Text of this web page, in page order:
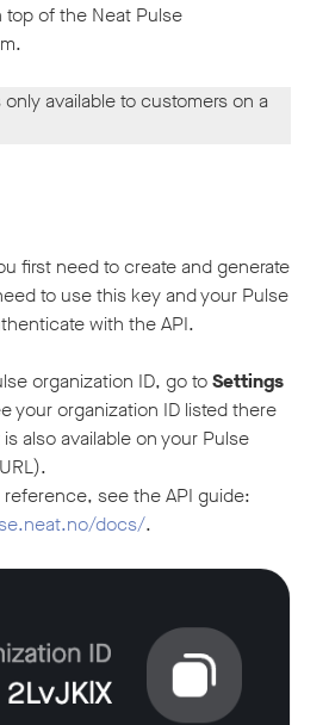
top of the Neat Pulse
available to customers on a
first need to create and generate
to use this key and your Pulse
with the API.
organization ID, go toSettings
your organization ID listed there
also available on your Pulse
reference, see the API guide:
docs/.